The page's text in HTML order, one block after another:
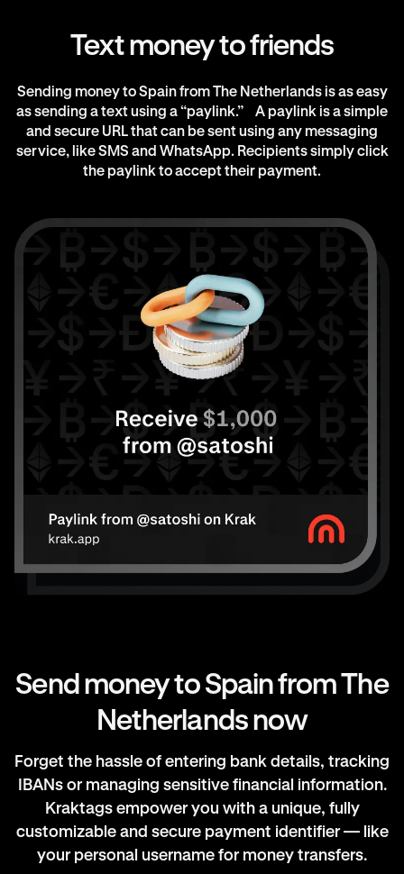
Text money to friends
Sending money to Spain from The Netherlands is as easy
as sending a text using a “paylink.” A paylink is a simple
and secure URL that can be sent using any messaging
service, like SMS and WhatsApp. Recipients simply click
the paylink to accept their payment.
Send money to Spain from The
Netherlands now
Forget the hassle of entering bank details, tracking
IBANs or managing sensitive financial information.
Kraktags empower you with a unique, fully
customizable and secure payment identifier — like
your personal username for money transfers.